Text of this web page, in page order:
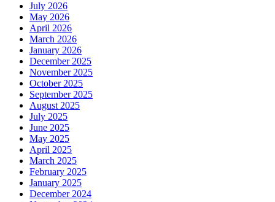
July 2026
May 2026
April 2026
March 2026
January 2026
December 2025
November 2025
October 2025
September 2025
August 2025
July 2025
June 2025
May 2025
April 2025
March 2025
February 2025
January 2025
December 2024